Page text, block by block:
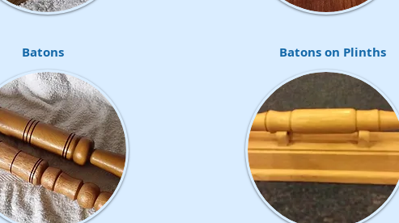
Batons Batons on Plinths